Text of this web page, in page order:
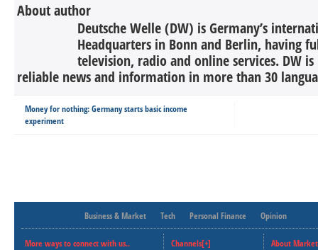
About author
Deutsche Welle (DW) is Germany’s
Headquarters in Bonn and Berlin, having
television, radio and online services. DW
reliable news and information in more than 30
Money for nothing: Germany starts basic income
experiment
Business & Market Tech Personal Finance Opinion
More ways to connect with us..
Channels[+]
About